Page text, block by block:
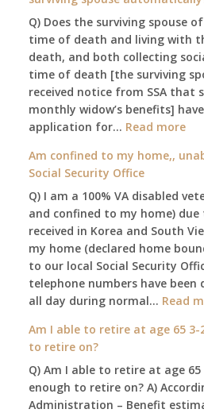
Q) Does the surviving spouse
time of death and living with
death, and both collecting
time of death [the surviving
received notice from SSA that
monthly widow’s benefits]
application for… Read more:
will
go
to
the
Am confined to my home,,
Social Security Office
Q) I am a 100% VA disabled
and confined to my home)
received in Korea and South
my home (declared home
to our local Social Security
telephone numbers have been
all day during normal… Read
Am I able to retire at age 65 3-
to retire on?
Q) Am I able to retire at age 65
enough to retire on? A)
Administration – Benefit